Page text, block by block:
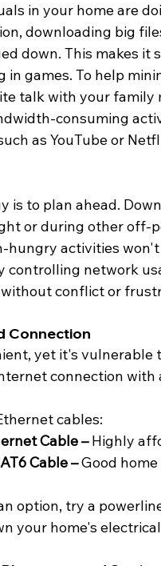
in your home are
downloading big
down. This makes it
in games. To help
talk with your
consuming
as YouTube or
is to plan ahead.
or during other off-
hungry activities
controlling network
conflict or
Connection
yet it's
connection
cables:
Cable – Highly
Cable – Good
option, try a
your home's